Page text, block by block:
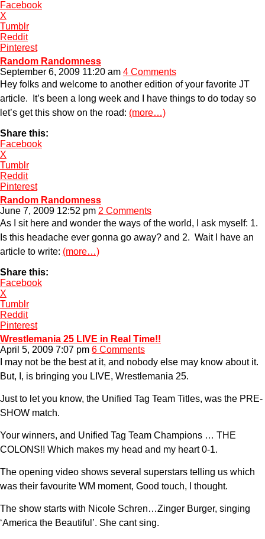
Facebook
X
Tumblr
Reddit
Pinterest
Random Randomness
September 6, 2009 11:20 am 4 Comments
Hey folks and welcome to another edition of your favorite JT
article. It’s been a long week and I have things to do today so
let’s get this show on the road: (more…)
Share this:
Facebook
X
Tumblr
Reddit
Pinterest
Random Randomness
June 7, 2009 12:52 pm 2 Comments
As I sit here and wonder the ways of the world, I ask myself: 1.
Is this headache ever gonna go away? and 2. Wait I have an
article to write: (more…)
Share this:
Facebook
X
Tumblr
Reddit
Pinterest
Wrestlemania 25 LIVE in Real Time!!
April 5, 2009 7:07 pm 6 Comments
I may not be the best at it, and nobody else may know about it.
But, I, is bringing you LIVE, Wrestlemania 25.
Just to let you know, the Unified Tag Team Titles, was the PRE-
SHOW match.
Your winners, and Unified Tag Team Champions … THE
COLONS!! Which makes my head and my heart 0-1.
The opening video shows several superstars telling us which
was their favourite WM moment, Good touch, I thought.
The show starts with Nicole Schren…Zinger Burger, singing
‘America the Beautiful’. She cant sing.